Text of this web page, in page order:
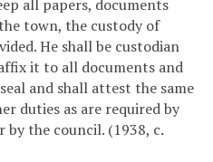
all papers, documents
town, the custody of
He shall be custodian
it to all documents and
and shall attest the same
duties as are required by
by the council. (1938, c.